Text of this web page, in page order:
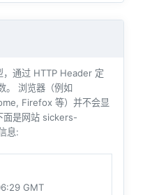
，通过 HTTP Header 定
。 浏览器（例如
Firefox 等）并不会显
面是网站 sickers-
息:
GMT